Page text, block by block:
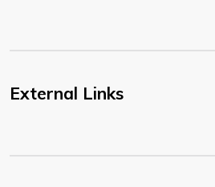
External Links